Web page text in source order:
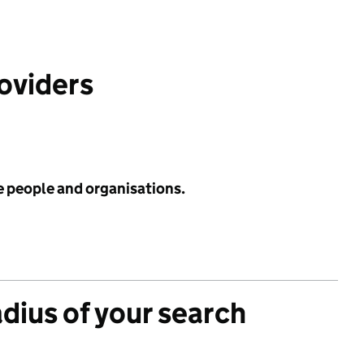
people and organisations.
of your search